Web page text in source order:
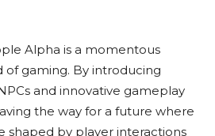
Alpha is a momentous
of gaming. By introducing
and innovative gameplay
the way for a future where
shaped by player interactions